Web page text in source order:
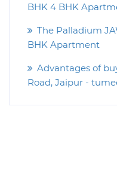
BHK 4 BHK
The Palladium
BHK Apartment
Advantages of
Road, Jaipur -